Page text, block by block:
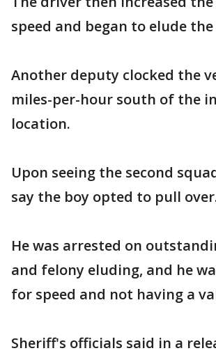
speed and began to elude
Another deputy clocked the
miles-per-hour south of the
location.
Upon seeing the second
say the boy opted to pull
He was arrested on
and felony eluding, and he
for speed and not having a
Sheriff's officials said in a